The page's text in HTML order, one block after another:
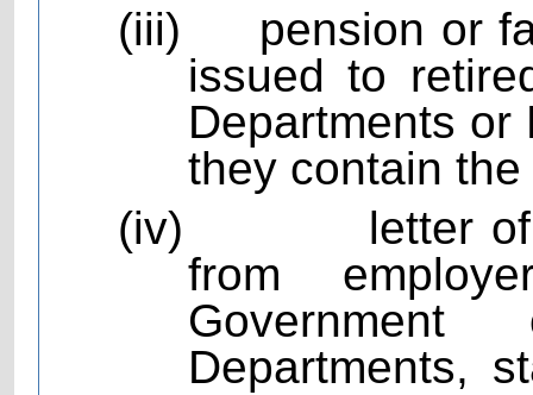
(iii)
pension or
issued to
Departments
they contain
(iv)
letter
from
Departments,